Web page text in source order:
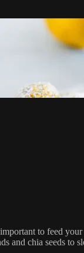
to feed
and chia seeds to